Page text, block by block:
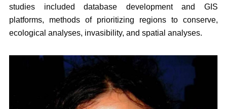
studies included database development and GIS
platforms, methods of prioritizing regions to conserve,
ecological analyses, invasibility, and spatial analyses.